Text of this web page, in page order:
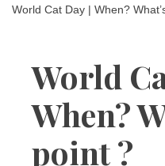
World Cat Day | When?
World
When?
point ?